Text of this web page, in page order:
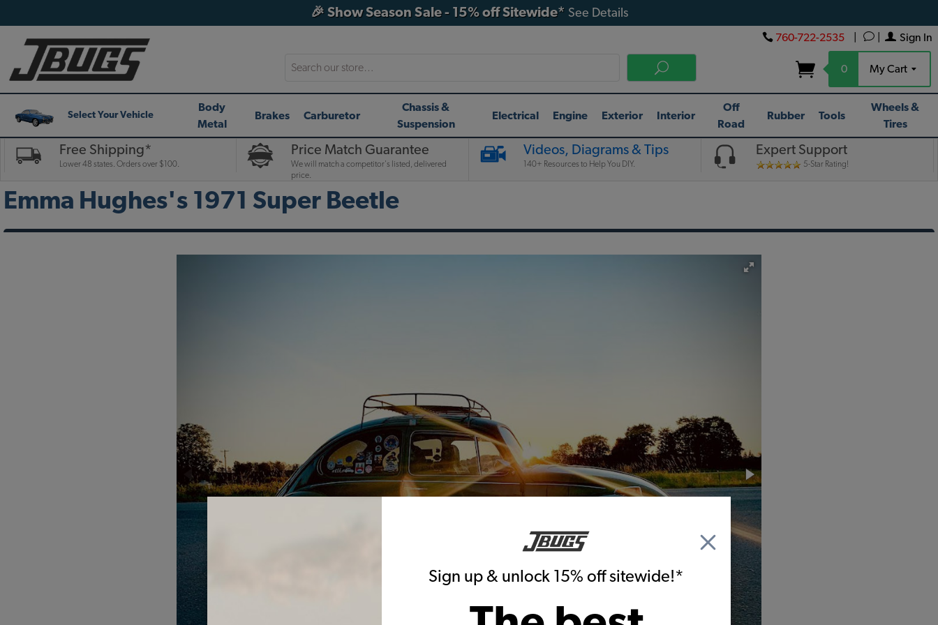
Sign up & unlock 15% off sitewide!*
🎉 Show Season Sale - 15% off Sitewide* See Details
Sign In
760-722-2535
0 My Cart
Search
Select Your Vehicle
Body
Metal
Brakes Carburetor
Chassis &
Suspension
Electrical Engine Exterior Interior
Off
Road
Rubber Tools
Wheels &
Tires
Free Shipping*
Lower 48 states. Orders over $100.
Price Match Guarantee
We will match a competitor's listed, delivered
price.
Videos, Diagrams & Tips
140+ Resources to Help You DIY.
Expert Support
5-Star Rating!
Emma Hughes's 1971 Super Beetle